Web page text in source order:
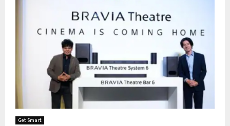
Get Smart